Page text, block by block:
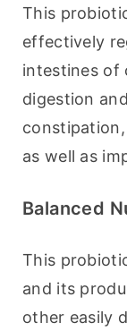
This
effectively
intestines of
digestion
as well as
Balanced
This
and its
other easily